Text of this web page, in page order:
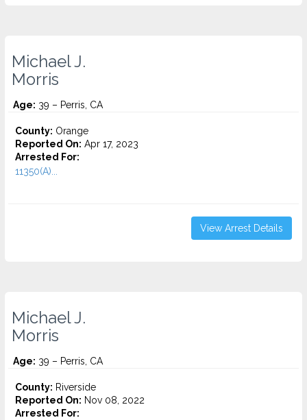
Michael J.
Morris
Age: 39 – Perris, CA
County: Orange
Reported On: Apr 17, 2023
Arrested For:
11350(A)...
View Arrest Details
Michael J.
Morris
Age: 39 – Perris, CA
County: Riverside
Reported On: Nov 08, 2022
Arrested For: